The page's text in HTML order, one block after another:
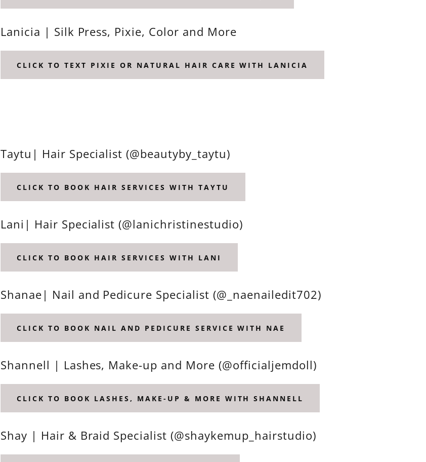
Lanicia | Silk Press, Pixie, Color and More
CLICK TO TEXT PIXIE OR NATURAL HAIR CARE WITH LANICIA
Taytu| Hair Specialist (@beautyby_taytu)
CLICK TO BOOK HAIR SERVICES WITH TAYTU
Lani| Hair Specialist (@lanichristinestudio)
CLICK TO BOOK HAIR SERVICES WITH LANI
Shanae| Nail and Pedicure Specialist (@_naenailedit702)
CLICK TO BOOK NAIL AND PEDICURE SERVICE WITH NAE
Shannell | Lashes, Make-up and More (@officialjemdoll)
CLICK TO BOOK LASHES, MAKE-UP & MORE WITH SHANNELL
Shay | Hair & Braid Specialist (@shaykemup_hairstudio)